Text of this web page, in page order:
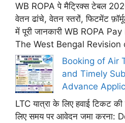
WB ROPA पे मैट्रिक्स टेबल
वेतन ढांचे, वेतन स्तरों, फिटमेंट
में पूरी जानकारी WB ROPA
The West Bengal Revision
Booking of Air
and Timely
Advance
LTC यात्रा के लिए हवाई टिकट
लिए समय पर आवेदन जमा करना: